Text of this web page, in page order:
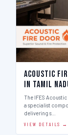
Acoustic
in Tamil
The IFES
a specialist
delivering s…
VIEW DETAILS →